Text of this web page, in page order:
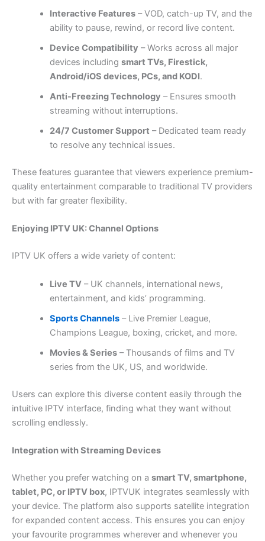
Interactive Features– VOD, catch-up TV, and the
ability to pause, rewind, or record live content.
Device Compatibility – Works across all major
devices including smart TVs, Firestick,
Android/iOS devices, PCs, and KODI.
Anti-Freezing Technology – Ensures smooth
streaming without interruptions.
24/7 Customer Support – Dedicated team ready
to resolve any technical issues.
These features guarantee that viewers experience premium-
quality entertainment comparable to traditional TV providers
but with far greater flexibility.
Enjoying IPTV UK: Channel Options
IPTV UK offers a wide variety of content:
Live TV– UK channels, international news,
entertainment, and kids’ programming.
Sports Channels– Live Premier League,
Champions League, boxing, cricket, and more.
Movies & Series– Thousands of films and TV
series from the UK, US, and worldwide.
Users can explore this diverse content easily through the
intuitive IPTV interface, finding what they want without
scrolling endlessly.
Integration with Streaming Devices
Whether you prefer watching on a smart TV, smartphone,
tablet, PC, or IPTV box, IPTVUK integrates seamlessly with
your device. The platform also supports satellite integration
for expanded content access. This ensures you can enjoy
your favourite programmes wherever and whenever you